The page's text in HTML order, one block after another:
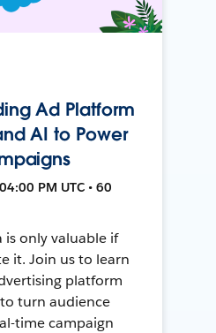
Ad Platform
AI to Power
PM UTC • 60
is only valuable if
it. Join us to learn
platform
turn audience
time campaign